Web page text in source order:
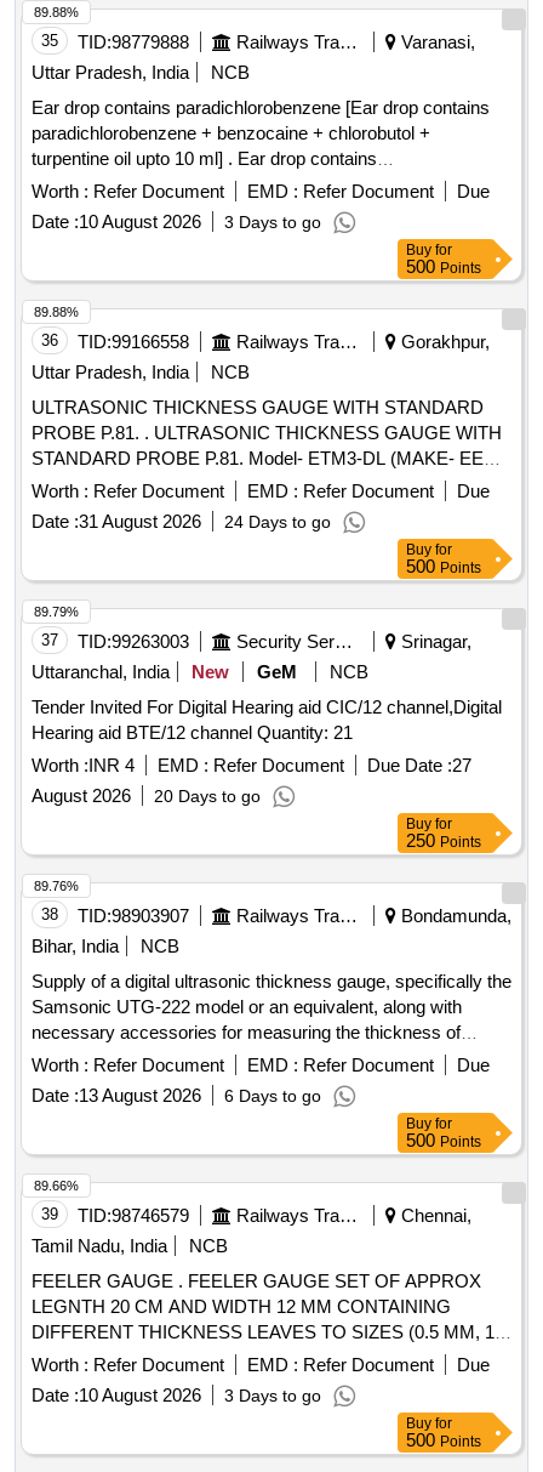
case/bag with working manual. make- PIE or similar with
calibration certificate. B) Digita l buffer height gauge
specification accuracy gauge is plus/minus 1.0mm. supplied
in elegantly finished stori ng & transportation with carrying
handle designed for use in open line, accuracy plus/minus
1.0mm, measu ring Range 900mm to 1130 mm. Make-PIE
or similar with calibration certificate. -Qty -01 No. One set will
b e consisting of 01 No. each of item A & B. [ Warranty
Period: 30 Months after the date of delivery ] ]
35 TID:98779888 Railways Transport Services
Varanasi,
Uttar Pradesh, India
NCB
Ear drop contains paradichlorobenzene [Ear drop contains
paradichlorobenzene + benzocaine + chlorobutol +
turpentine oil upto 10 ml] . Ear drop contains
paradichlorobenzene + benzocaine + chlorobutol +
turpentine oil upt o 10 ml ]
Worth : Refer Document EMD : Refer Document
Due
Date :10 August 2026 3 Days to go
89.88%
Buy for
500 Points
36 TID:99166558 Railways Transport Services
Gorakhpur,
Uttar Pradesh, India
NCB
ULTRASONIC THICKNESS GAUGE WITH STANDARD
PROBE P.81. . ULTRASONIC THICKNESS GAUGE WITH
STANDARD PROBE P.81. Model- ETM3-DL (MAKE- EECI)
OR SIMILAR. DETAILED TECHNICAL SPECIFICATION
ATTACHED AS ANNEXURE. [ Warranty Period: 30 Months
after the date of delivery ] ]
Worth : Refer Document EMD : Refer Document
Due
Date :31 August 2026 24 Days to go
89.88%
Buy for
500 Points
37 TID:99263003 Security Services
Srinagar,
Uttaranchal, India
New GeM
NCB
Tender Invited For Digital Hearing aid CIC/12 channel,Digital
Hearing aid BTE/12 channel Quantity: 21
Worth :INR 4 EMD : Refer Document Due Date :27
August 2026
20 Days to go
89.79%
Buy for
250 Points
38 TID:98903907 Railways Transport Services
Bondamunda,
Bihar, India
NCB
Supply of a digital ultrasonic thickness gauge, specifically the
Samsonic UTG-222 model or an equivalent, along with
necessary accessories for measuring the thickness of
various materials. Digital Ultrasonic Thickness Gauge,
Samsonic UTG-222, accessories
Worth : Refer Document EMD : Refer Document
Due
Date :13 August 2026 6 Days to go
89.76%
Buy for
500 Points
39 TID:98746579 Railways Transport Services
Chennai,
Tamil Nadu, India
NCB
FEELER GAUGE . FEELER GAUGE SET OF APPROX
LEGNTH 20 CM AND WIDTH 12 MM CONTAINING
DIFFERENT THICKNESS LEAVES TO SIZES (0.5 MM, 1.0
MM, 2.0 MM, 3.0 MM, 4.0 MM, 5.0 MM, 6.0 MM, 7.0 MM,
8.0 MM, 9.0 MM, 10.0 MM, 11.0 MM, 12.0 MM) TOTAL OF
13 LEAVES WITH NECESSARY CALIBRATION
CERTIFICATE TR ACEABLE TO NABL (ZINC PLATED
AND TO BE MADE OF WEAR RESISTANT STEEL) [
Worth : Refer Document EMD : Refer Document
Due
Date :10 August 2026 3 Days to go
89.66%
Buy for
500 Points